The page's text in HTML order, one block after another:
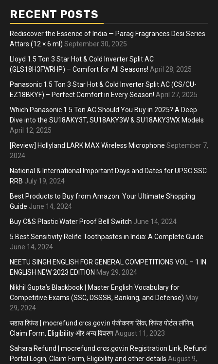
RECENT POSTS
Rediscover the Essence of India — Parag Fragrances Desi Series
Attars (12 × 6 ml) September 30, 2025
Lloyd 1.5 Ton 3 Star Hot & Cold Inverter Split AC
(GLS18H3FWRHP) – Comfort for All Seasons! April 28, 2025
Panasonic 1.5 Ton 3 Star Hot & Cold Inverter Split AC (CS/CU-
EZ18BKYF) – Perfect Comfort in Every Season! April 27, 2025
Which Panasonic 1.5 Ton AC Should You Buy in 2025? A Deep
Dive into the SU18AKY3T, SU18AKY3W & SU18AKY3WX Models
April 12, 2025
[Review] Hollyland LARK MAX Wireless Microphone September 7,
2024
National & International Important Days and Dates for UPSC SSC
RRB July 19, 2024
Best Products to Buy from Amazon: Your Ultimate Shopping
Guide June 14, 2024
Buy C&S Plastic Water Proof Bell Switch June 14, 2024
5 Best Sensitivity Relife Toothpastes in India: A Complete Guide
June 14, 2024
NEETU SINGH ENGLISH FOR GENERAL COMPETITIONS VOL – 1 IN
ENGLISH NEW 2023 EDITION May 29, 2024
Nikhil Gupta’s Blackbook | Master English Vocabulary for
Competitive Exams (SSC, DSSSB, Banking, and Defense) May
29, 2024
सहारा रिफंड | mocrefund.crcs.gov.in पंजीकरण लिंक, रिफंड पोर्टल लॉगिन,
Claim Form, Eligibility और अन्य विवरणAugust 11, 2023
Sahara Refund | mocrefund.crcs.gov.in Registration Link, Refund
Portal Login, Claim Form, Eligibility and other details August 9,